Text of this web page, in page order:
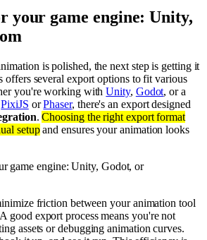
your game engine: Unity,
is polished, the next step is getting it
offers several export options to fit various
you're working withUnity, Godot, or a
PixiJS orPhaser, there's an export designed
.Choosing the right export format
setupand ensures your animation looks
game engine: Unity, Godot, or
friction between your animation tool
good export process means you're not
assets or debugging animation curves.